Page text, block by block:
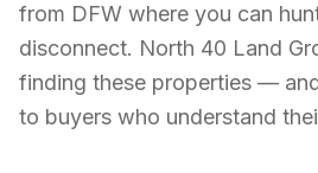
from DFW where you can
disconnect. North 40 Land
finding these properties —
to buyers who understand